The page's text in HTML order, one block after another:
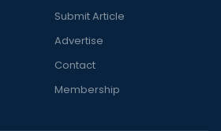
Submit Article
Advertise
Contact
Membership